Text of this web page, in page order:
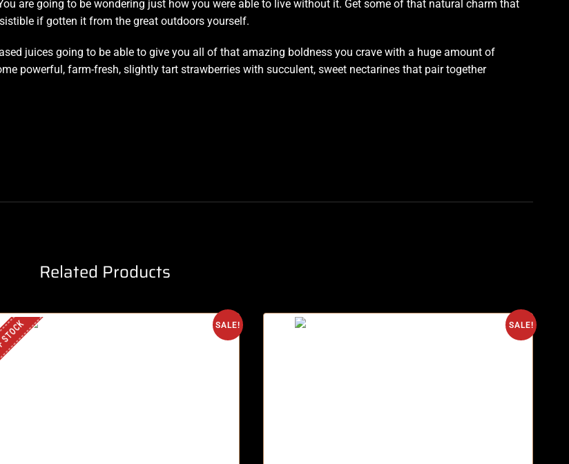
are going to be wondering just how you were able to live without it. Get some of that natural charm that
if gotten it from the great outdoors yourself.
juices going to be able to give you all of that amazing boldness you crave with a huge amount of
powerful, farm-fresh, slightly tart strawberries with succulent, sweet nectarines that pair together
Related Products
SALE! SALE!